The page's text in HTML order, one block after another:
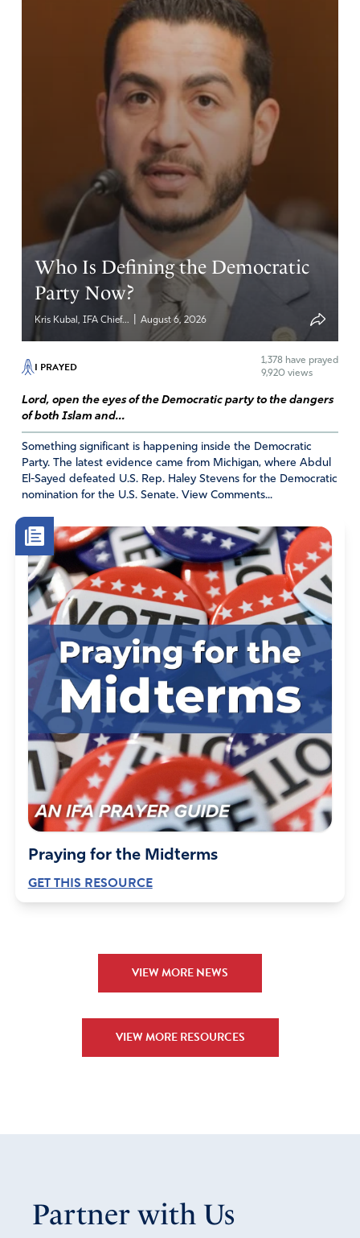
Who Is Defining the Democratic
Party Now?
Kris Kubal, IFA Chief... August 6, 2026
I PRAYED 1,378 have prayed
9,920 views
Lord, open the eyes of the Democratic party to the dangers
of both Islam and...
Something significant is happening inside the Democratic
Party. The latest evidence came from Michigan, where Abdul
El-Sayed defeated U.S. Rep. Haley Stevens for the Democratic
nomination for the U.S. Senate. View Comments...
Praying for the Midterms
GET THIS RESOURCE
VIEW MORE NEWS
VIEW MORE RESOURCES
Partner with Us